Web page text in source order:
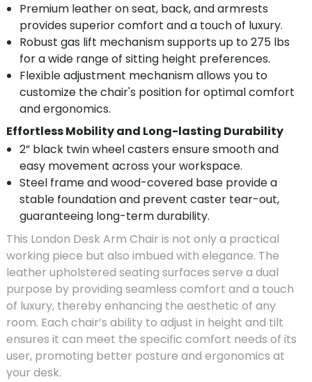
Premium leather on seat, back, and armrests
provides superior comfort and a touch of luxury.
Robust gas lift mechanism supports up to 275 lbs
for a wide range of sitting height preferences.
Flexible adjustment mechanism allows you to
customize the chair's position for optimal comfort
and ergonomics.
Effortless Mobility and Long-lasting Durability
2” black twin wheel casters ensure smooth and
easy movement across your workspace.
Steel frame and wood-covered base provide a
stable foundation and prevent caster tear-out,
guaranteeing long-term durability.
This London Desk Arm Chair is not only a practical
working piece but also imbued with elegance. The
leather upholstered seating surfaces serve a dual
purpose by providing seamless comfort and a touch
of luxury, thereby enhancing the aesthetic of any
room. Each chair’s ability to adjust in height and tilt
ensures it can meet the specific comfort needs of its
user, promoting better posture and ergonomics at
your desk.